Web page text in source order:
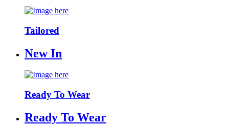
Tailored
New In
Ready To Wear
Ready To Wear